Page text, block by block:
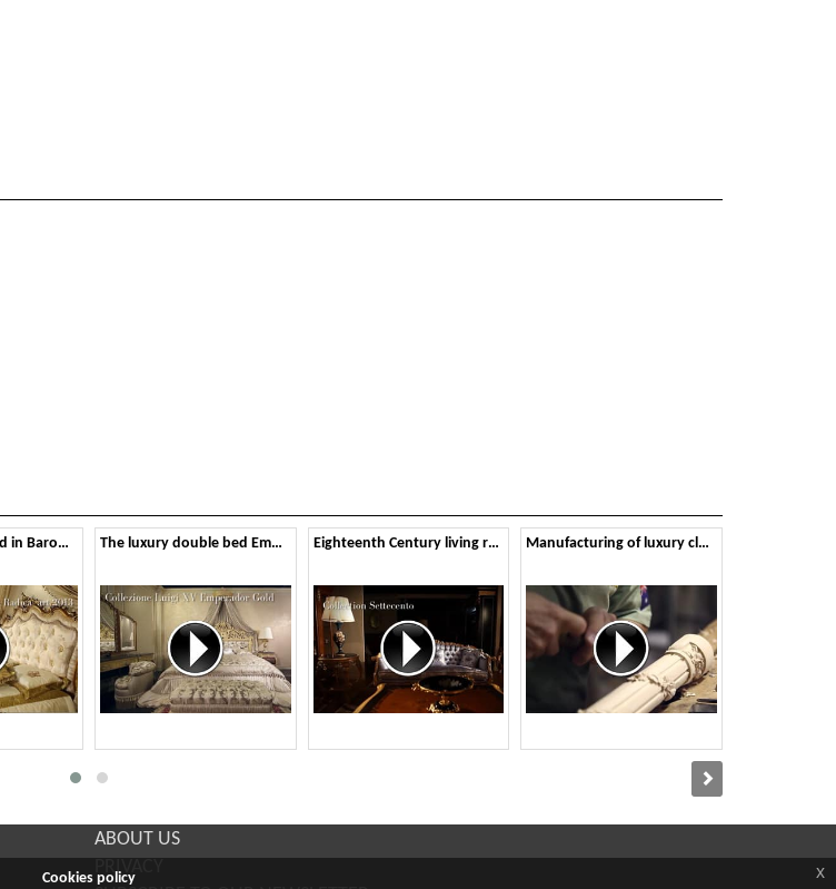
Classic double bed in Baroque style The luxury double bed Emperador Gold Eighteenth Century living room Manufacturing of luxury classic furniture
ABOUT US
PRIVACY
Cookies policy x